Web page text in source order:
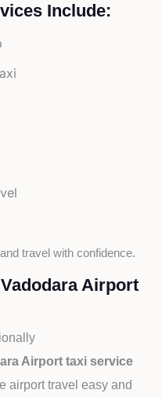
Include:
travel with confidence.
Airport
Airport taxi service
airport travel easy and